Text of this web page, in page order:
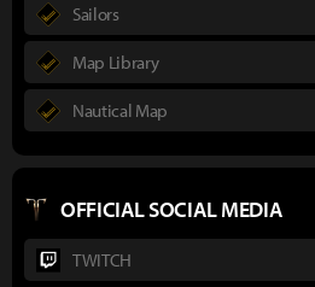
Sailors
Map Library
Nautical Map
OFFICIAL SOCIAL MEDIA
TWITCH